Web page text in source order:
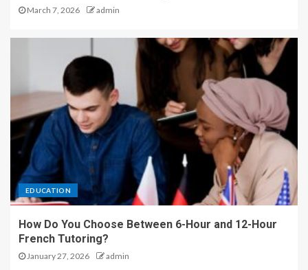
March 7, 2026 admin
EDUCATION
How Do You Choose Between 6-Hour and 12-Hour
French Tutoring?
January 27, 2026 admin